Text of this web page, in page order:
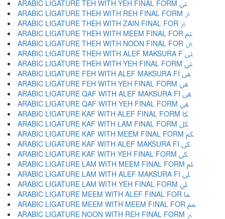
ARABIC LIGATURE TEH WITH YEH FINAL FORM ﱵ
ARABIC LIGATURE THEH WITH REH FINAL FORM ﱶ
ARABIC LIGATURE THEH WITH ZAIN FINAL FOR ﱷ
ARABIC LIGATURE THEH WITH MEEM FINAL FOR ﱸ
ARABIC LIGATURE THEH WITH NOON FINAL FOR ﱹ
ARABIC LIGATURE THEH WITH ALEF MAKSURA F ﱺ
ARABIC LIGATURE THEH WITH YEH FINAL FORM ﱻ
ARABIC LIGATURE FEH WITH ALEF MAKSURA FI ﱼ
ARABIC LIGATURE FEH WITH YEH FINAL FORM ﱽ
ARABIC LIGATURE QAF WITH ALEF MAKSURA FI ﱾ
ARABIC LIGATURE QAF WITH YEH FINAL FORM ﱿ
ARABIC LIGATURE KAF WITH ALEF FINAL FORM ﲀ
ARABIC LIGATURE KAF WITH LAM FINAL FORM ﲁ
ARABIC LIGATURE KAF WITH MEEM FINAL FORM ﲂ
ARABIC LIGATURE KAF WITH ALEF MAKSURA FI ﲃ
ARABIC LIGATURE KAF WITH YEH FINAL FORM ﲄ
ARABIC LIGATURE LAM WITH MEEM FINAL FORM ﲅ
ARABIC LIGATURE LAM WITH ALEF MAKSURA FI ﲆ
ARABIC LIGATURE LAM WITH YEH FINAL FORM ﲇ
ARABIC LIGATURE MEEM WITH ALEF FINAL FOR ﲈ
ARABIC LIGATURE MEEM WITH MEEM FINAL FOR ﲉ
ARABIC LIGATURE NOON WITH REH FINAL FORM ﲊ